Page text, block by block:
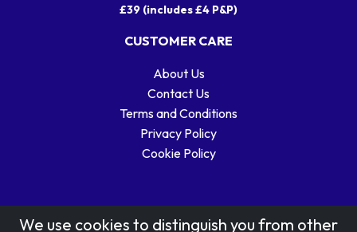
£39 (includes £4 P&P)
CUSTOMER CARE
About Us
Contact Us
Terms and Conditions
Privacy Policy
Cookie Policy
We use cookies to distinguish you from other